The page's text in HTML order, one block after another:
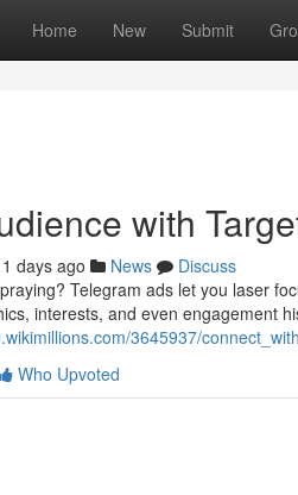
Home New Submit
with
days ago News
Discuss
Telegram ads let you laser
interests, and even engagement
3645937/
Who Upvoted